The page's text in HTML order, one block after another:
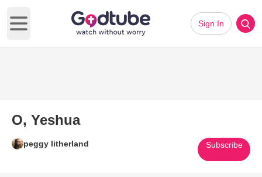
Open main menu
Sign In
O, Yeshua
peggy litherland Subscribe